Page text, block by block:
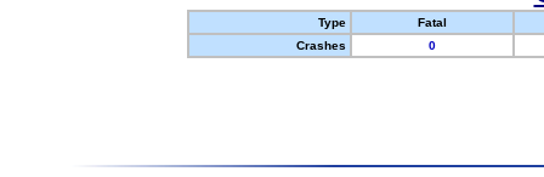
Type
Fatal
Crashes
0